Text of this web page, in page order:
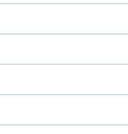
The
The
The
The